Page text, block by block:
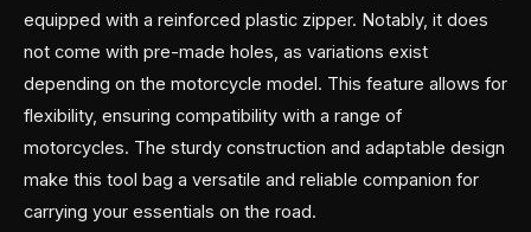
equipped with a reinforced plastic zipper. Notably, it does
not come with pre-made holes, as variations exist
depending on the motorcycle model. This feature allows for
flexibility, ensuring compatibility with a range of
motorcycles. The sturdy construction and adaptable design
make this tool bag a versatile and reliable companion for
carrying your essentials on the road.